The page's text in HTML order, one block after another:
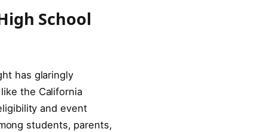
School
has glaringly
the California
and event
students, parents,